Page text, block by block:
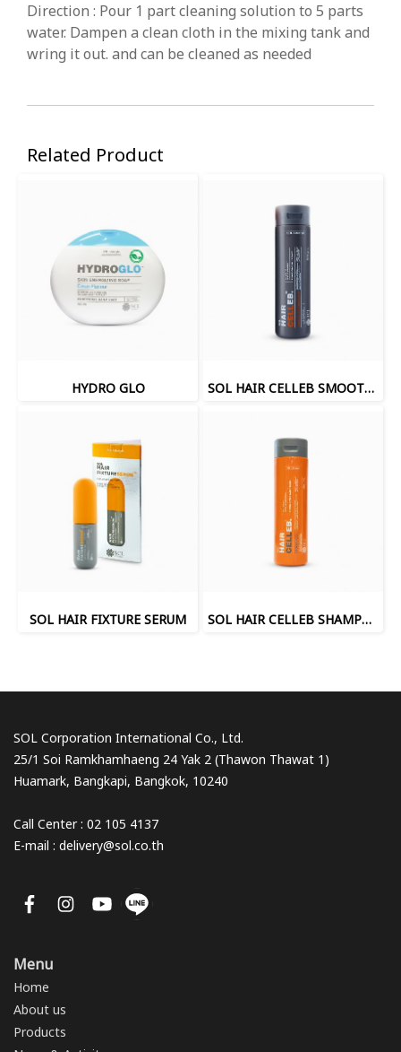
Direction : Pour 1 part cleaning solution to 5 parts
water. Dampen a clean cloth in the mixing tank and
wring it out. and can be cleaned as needed
Related Product
HYDRO GLO SOL HAIR CELLEB SMOOTH HAIR CONDITIONER
SOL HAIR FIXTURE SERUM SOL HAIR CELLEB SHAMPOO
SOL Corporation International Co., Ltd.
25/1 Soi Ramkhamhaeng 24 Yak 2 (Thawon Thawat 1)
Huamark, Bangkapi, Bangkok, 10240
Call Center : 02 105 4137
E-mail : delivery@sol.co.th
Menu
Home
About us
Products